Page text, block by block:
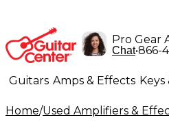
Pro Gear
Chat•866-
Guitars Amps & Effects Keys
Lighting Band & Orchestra
Home/Used Amplifiers &